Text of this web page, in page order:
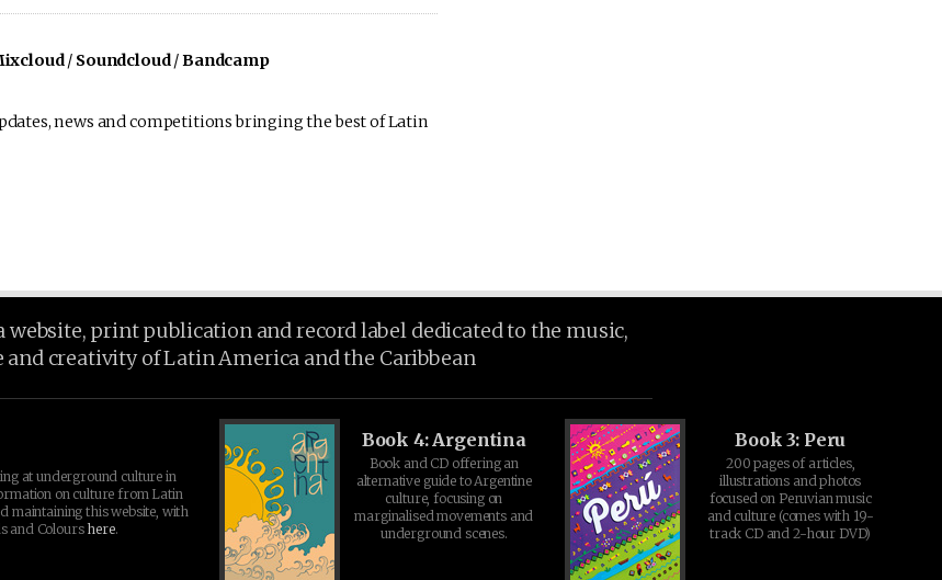
/ Soundcloud/Bandcamp
news and competitions bringing the best of Latin
website, print publication and record label dedicated to the music,
and creativity of Latin America and the Caribbean
at underground culture in
on culture from Latin
maintaining this website, with
and Colours here.
Book 4: Argentina
Book and CD offering an
alternative guide to Argentine
culture, focusing on
marginalised movements and
underground scenes.
Book 3: Peru
200 pages of articles,
illustrations and photos
focused on Peruvian music
and culture (comes with 19-
track CD and 2-hour DVD)